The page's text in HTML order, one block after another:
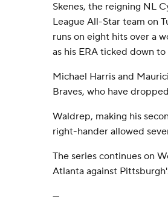
Skenes, the reigning NL
League All-Star team on
runs on eight hits over a
as his ERA ticked down to
Michael Harris and
Braves, who have
Waldrep, making his
right-hander allowed
The series continues on
Atlanta against
---